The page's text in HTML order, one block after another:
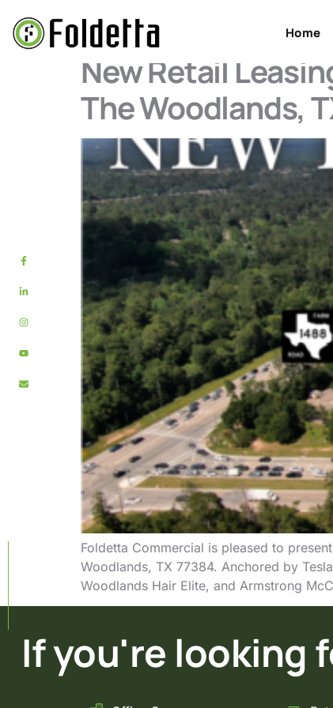
Home
Tag:
New Retail
The Woodlands,
Foldetta Commercial is pleased to
Woodlands, TX 77384. Anchored by
Woodlands Hair Elite, and Armstrong
If you're looking